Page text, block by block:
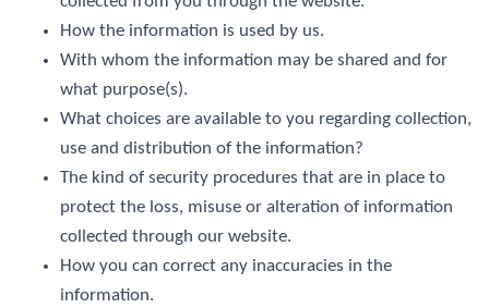
How the information is used by us.
With whom the information may be shared and for
what purpose(s).
What choices are available to you regarding collection,
use and distribution of the information?
The kind of security procedures that are in place to
protect the loss, misuse or alteration of information
collected through our website.
How you can correct any inaccuracies in the
information.